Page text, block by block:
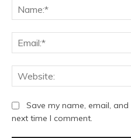
Save my name, email,
next time I comment.